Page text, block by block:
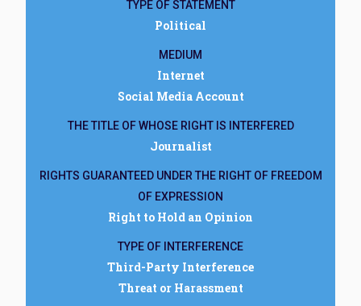
TYPE OF STATEMENT
Political
MEDIUM
Internet
Social Media Account
THE TITLE OF WHOSE RIGHT IS INTERFERED
Journalist
RIGHTS GUARANTEED UNDER THE RIGHT OF FREEDOM
OF EXPRESSION
Right to Hold an Opinion
TYPE OF INTERFERENCE
Third-Party Interference
Threat or Harassment